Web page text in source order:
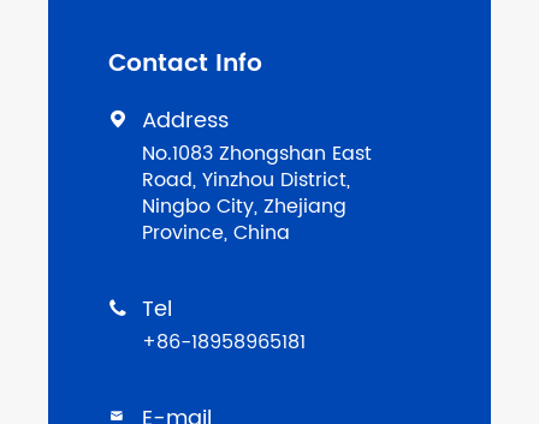
Contact Info
 Address
No.1083 Zhongshan East
Road, Yinzhou District,
Ningbo City, Zhejiang
Province, China
 Tel
+86-18958965181
